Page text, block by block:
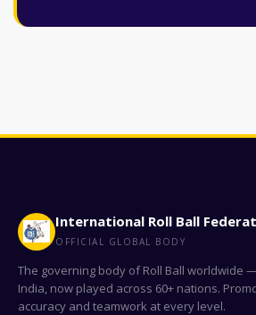
International Roll Ball
OFFICIAL GLOBAL BODY
The governing body of Roll Ball worldwide
India, now played across 60+ nations.
accuracy and teamwork at every level.